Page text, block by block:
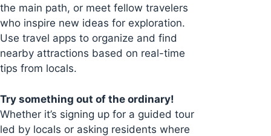
the main path, or meet fellow travelers
who inspire new ideas for exploration.
Use travel apps to organize and find
nearby attractions based on real-time
tips from locals.
Try something out of the ordinary!
Whether it’s signing up for a guided tour
led by locals or asking residents where